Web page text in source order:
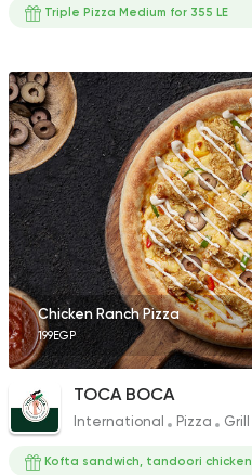
Triple Pizza Medium for 355 LE
Chicken Ranch Pizza
199EGP
TOCA BOCA
International Pizza Grill
Kofta sandwich, tandoori chicken